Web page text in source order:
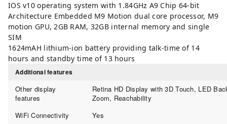
IOS v10 operating system with 1.84GHz A9 Chip 64-bit
Architecture Embedded M9 Motion dual core processor, M9
motion GPU, 2GB RAM, 32GB internal memory and single
SIM
1624mAH lithium-ion battery providing talk-time of 14
hours and standby time of 13 hours
Additional features
Other display
features
Retina HD Display with 3D Touch, LED
Zoom, Reachability
WiFi Connectivity
Yes